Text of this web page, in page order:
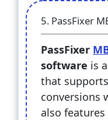
5. PassFixer
PassFixer
software is
that
conversions
also